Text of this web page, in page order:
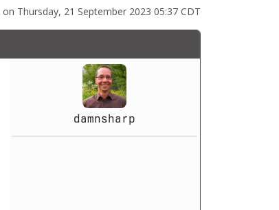
on Thursday, 21 September 2023 05:37 CDT
damnsharp